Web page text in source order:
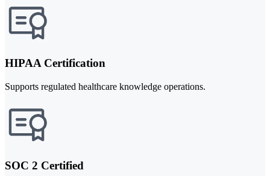
HIPAA Certification
Supports regulated healthcare knowledge operations.
SOC 2 Certified